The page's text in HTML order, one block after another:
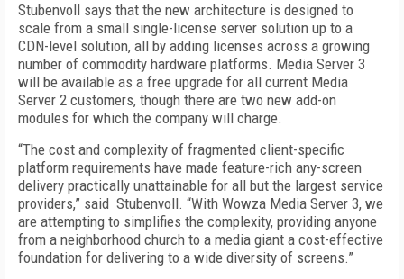
Stubenvoll says that the new architecture is designed to
scale from a small single-license server solution up to a
CDN-level solution, all by adding licenses across a growing
number of commodity hardware platforms. Media Server 3
will be available as a free upgrade for all current Media
Server 2 customers, though there are two new add-on
modules for which the company will charge.
“The cost and complexity of fragmented client-specific
platform requirements have made feature-rich any-screen
delivery practically unattainable for all but the largest service
providers,” said Stubenvoll. “With Wowza Media Server 3, we
are attempting to simplifies the complexity, providing anyone
from a neighborhood church to a media giant a cost-effective
foundation for delivering to a wide diversity of screens.”